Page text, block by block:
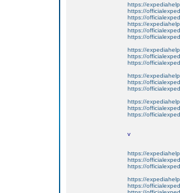
https://
https://
https://
https://
https://
https://
https://
https://
https://
https://
https://
https://
https://
https://
https://
v
https://
https://
https://
https://
https://